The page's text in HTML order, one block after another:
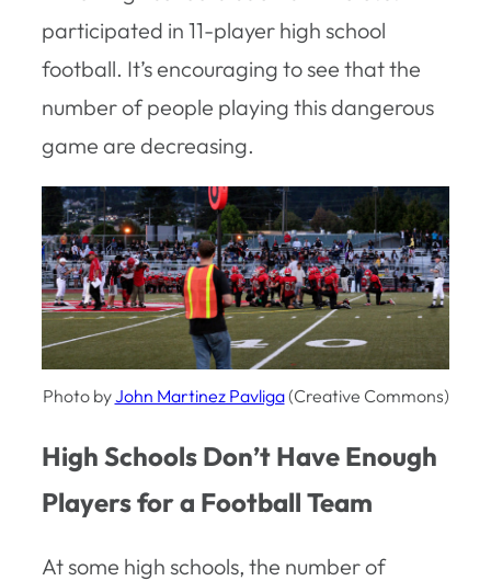
participated in 11-player high school
football. It’s encouraging to see that the
number of people playing this dangerous
game are decreasing.
Photo byJohn Martinez Pavliga(Creative Commons)
High Schools Don’t Have Enough
Players for a Football Team
At some high schools, the number of